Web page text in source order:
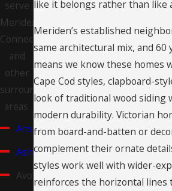
serve
Meriden,
Connecticut
and
other
surrounding
areas.
Ansonia
Ashford
Avon
like it belongs rather than like
Meriden’s established
same architectural mix, and 60
means we know these homes
Cape Cod styles, clapboard-
look of traditional wood siding
modern durability. Victorian
from board-and-batten or
complement their ornate
styles work well with wider-
reinforces the horizontal lines